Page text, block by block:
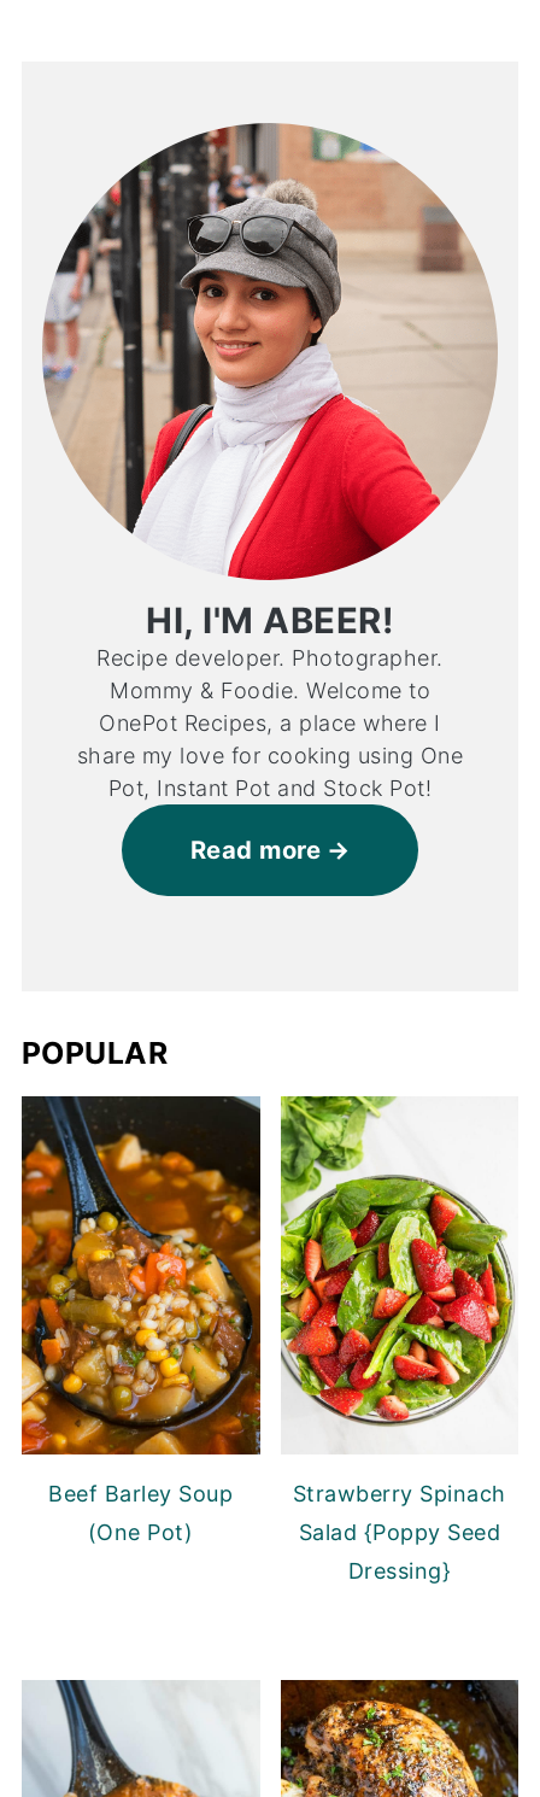
HI, I'M ABEER!
Recipe developer. Photographer.
Mommy & Foodie. Welcome to
OnePot Recipes, a place where I
share my love for cooking using One
Pot, Instant Pot and Stock Pot!
Read more
POPULAR
Beef Barley Soup
(One Pot)
Strawberry Spinach
Salad {Poppy Seed
Dressing}